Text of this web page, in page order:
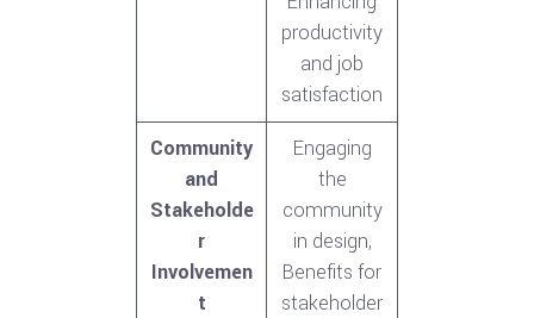
productivity
and job
satisfaction
Community
and
Stakeholde
r
Involvemen
t
Engaging
the
community
in design,
Benefits for
stakeholder